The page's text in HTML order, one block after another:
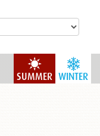
WINTER
SUMMER